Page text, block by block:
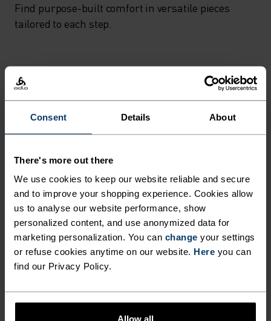
Consent Details About
There's more out there
We use cookies to keep our website reliable and secure
and to improve your shopping experience. Cookies allow
us to analyse our website performance, show
personalized content, and use anonymized data for
marketing personalization. You can change your settings
or refuse cookies anytime on our website. Here you can
find our Privacy Policy.
Allow all
Find purpose-built comfort in versatile pieces
tailored to each step.
ACTIVITY LEVEL
ACTIVITY TYPE
Hiking - Training - Casual Comfort
MATERIAL SPECS
POLYESTER AND POLYPROPYLENE BLEND
This fabric blends polyester's shape and colour retention
abilities with polypropylene's cooling properties. It
intensity actitvities or in a hot environment, but also very
durable.